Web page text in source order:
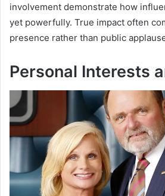
involvement demonstrate how
yet powerfully. True impact often
presence rather than public
Personal Interests